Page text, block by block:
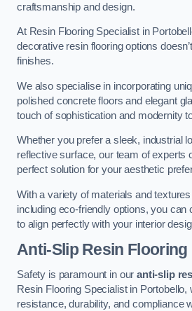
craftsmanship and design.
At Resin Flooring Specialist in
decorative resin flooring options
finishes.
We also specialise in incorporating
polished concrete floors and elegant
touch of sophistication and modernity
Whether you prefer a sleek, industrial
reflective surface, our team of experts
perfect solution for your aesthetic
With a variety of materials and
including eco-friendly options, you can
to align perfectly with your interior
Anti-Slip Resin Flooring
Safety is paramount in ouranti-slip
Resin Flooring Specialist in
resistance, durability, and compliance